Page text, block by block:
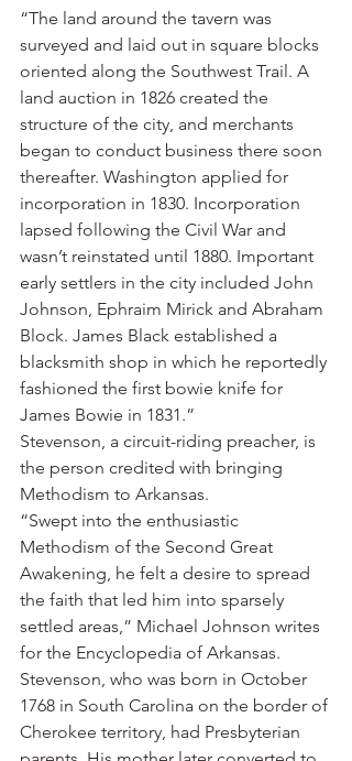
“The land around the tavern was
surveyed and laid out in square blocks
oriented along the Southwest Trail. A
land auction in 1826 created the
structure of the city, and merchants
began to conduct business there soon
thereafter. Washington applied for
incorporation in 1830. Incorporation
lapsed following the Civil War and
wasn’t reinstated until 1880. Important
early settlers in the city included John
Johnson, Ephraim Mirick and Abraham
Block. James Black established a
blacksmith shop in which he reportedly
fashioned the first bowie knife for
James Bowie in 1831.”
Stevenson, a circuit-riding preacher, is
the person credited with bringing
Methodism to Arkansas.
“Swept into the enthusiastic
Methodism of the Second Great
Awakening, he felt a desire to spread
the faith that led him into sparsely
settled areas,” Michael Johnson writes
for the Encyclopedia of Arkansas.
Stevenson, who was born in October
1768 in South Carolina on the border of
Cherokee territory, had Presbyterian